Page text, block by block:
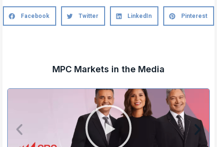
Facebook Twitter LinkedIn Pinterest
MPC Markets in the Media